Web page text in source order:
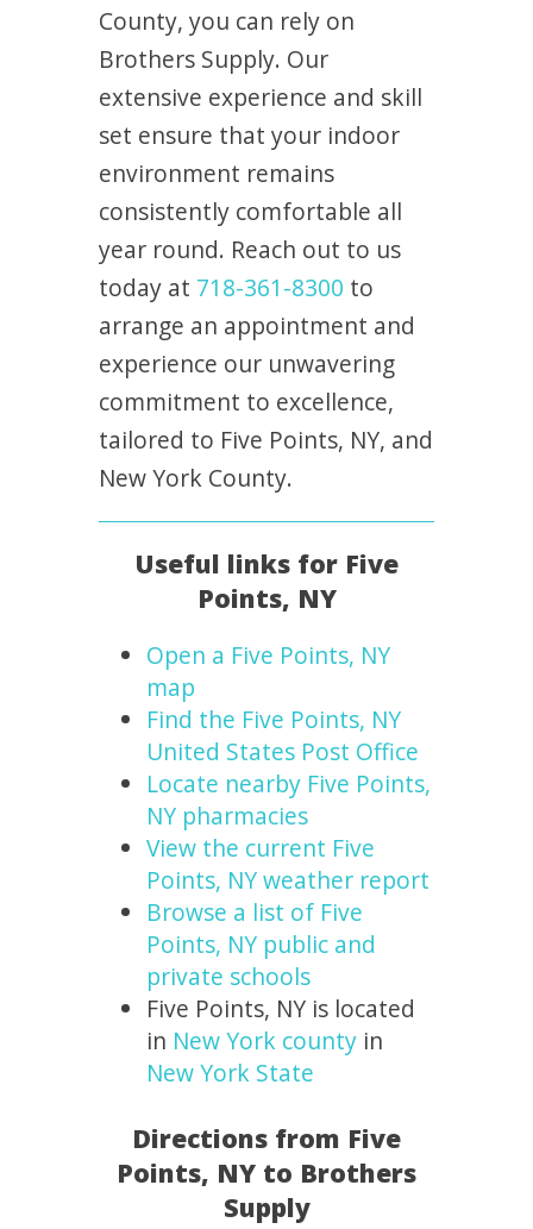
County, you can rely on
Brothers Supply. Our
extensive experience and skill
set ensure that your indoor
environment remains
consistently comfortable all
year round. Reach out to us
today at 718-361-8300 to
arrange an appointment and
experience our unwavering
commitment to excellence,
tailored to Five Points, NY, and
New York County.
Useful links for Five
Points, NY
Open a Five Points, NY
map
Find the Five Points, NY
United States Post Office
Locate nearby Five Points,
NY pharmacies
View the current Five
Points, NY weather report
Browse a list of Five
Points, NY public and
private schools
Five Points, NY is located
in New York county in
New York State
Directions from Five
Points, NY to Brothers
Supply